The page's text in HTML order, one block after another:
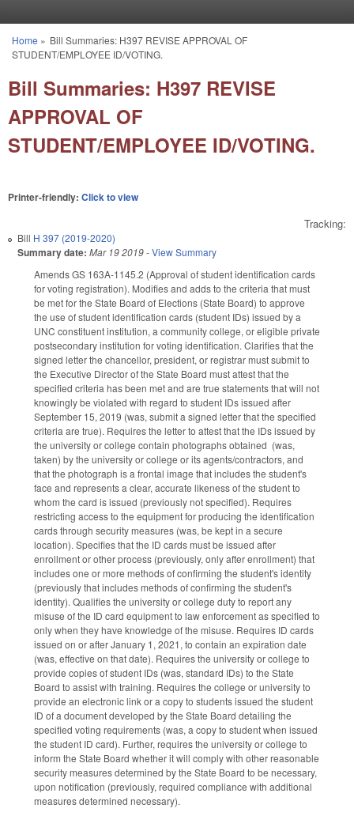
You are here
Home » Bill Summaries: H397 REVISE APPROVAL OF
STUDENT/EMPLOYEE ID/VOTING.
Bill Summaries: H397 REVISE
APPROVAL OF
STUDENT/EMPLOYEE ID/VOTING.
Printer-friendly: Click to view
Tracking:
Bill H 397 (2019-2020)
Summary date: Mar 19 2019-View Summary
Amends GS 163A-1145.2 (Approval of student identification cards
for voting registration). Modifies and adds to the criteria that must
be met for the State Board of Elections (State Board) to approve
the use of student identification cards (student IDs) issued by a
UNC constituent institution, a community college, or eligible private
postsecondary institution for voting identification. Clarifies that the
signed letter the chancellor, president, or registrar must submit to
the Executive Director of the State Board must attest that the
specified criteria has been met and are true statements that will not
knowingly be violated with regard to student IDs issued after
September 15, 2019 (was, submit a signed letter that the specified
criteria are true). Requires the letter to attest that the IDs issued by
the university or college contain photographs obtained (was,
taken) by the university or college or its agents/contractors, and
that the photograph is a frontal image that includes the student's
face and represents a clear, accurate likeness of the student to
whom the card is issued (previously not specified). Requires
restricting access to the equipment for producing the identification
cards through security measures (was, be kept in a secure
location). Specifies that the ID cards must be issued after
enrollment or other process (previously, only after enrollment) that
includes one or more methods of confirming the student's identity
(previously that includes methods of confirming the student's
identity). Qualifies the university or college duty to report any
misuse of the ID card equipment to law enforcement as specified to
only when they have knowledge of the misuse. Requires ID cards
issued on or after January 1, 2021, to contain an expiration date
(was, effective on that date). Requires the university or college to
provide copies of student IDs (was, standard IDs) to the State
Board to assist with training. Requires the college or university to
provide an electronic link or a copy to students issued the student
ID of a document developed by the State Board detailing the
specified voting requirements (was, a copy to student when issued
the student ID card). Further, requires the university or college to
inform the State Board whether it will comply with other reasonable
security measures determined by the State Board to be necessary,
upon notification (previously, required compliance with additional
measures determined necessary).